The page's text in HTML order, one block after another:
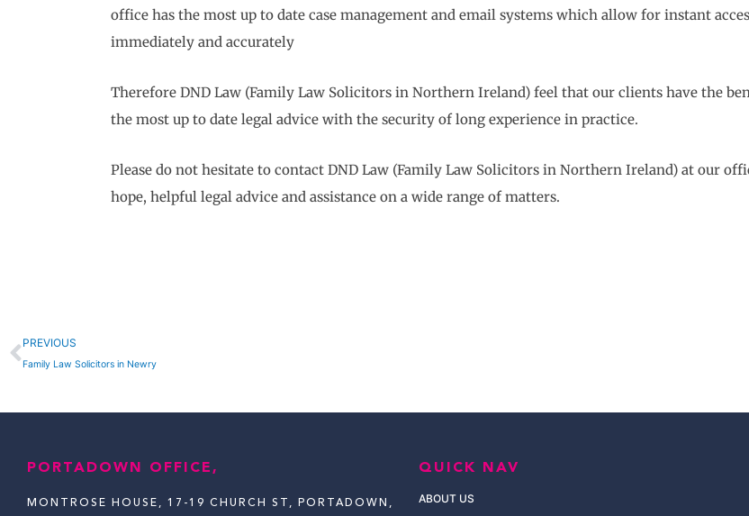
office has the most up to date case management and email systems which allow for instant
immediately and accurately
Therefore DND Law (Family Law Solicitors in Northern Ireland) feel that our clients have the
the most up to date legal advice with the security of long experience in practice.
Please do not hesitate to contact DND Law (Family Law Solicitors in Northern Ireland) at our
hope, helpful legal advice and assistance on a wide range of matters.
Prev
PREVIOUS
Family Law Solicitors in Newry
PORTADOWN OFFICE,
MONTROSE HOUSE, 17-19 CHURCH ST, PORTADOWN,
QUICK NAV
ABOUT US